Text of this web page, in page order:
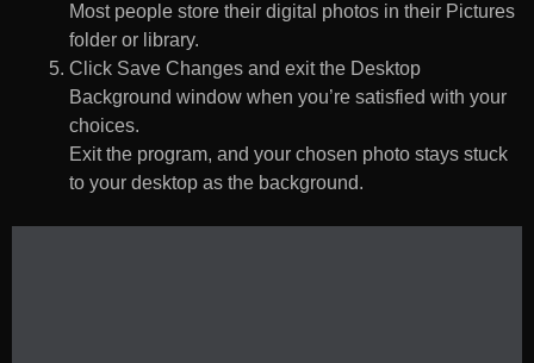
Most people store their digital photos in their Pictures
folder or library.
Click Save Changes and exit the Desktop
Background window when you’re satisfied with your
choices.
Exit the program, and your chosen photo stays stuck
to your desktop as the background.